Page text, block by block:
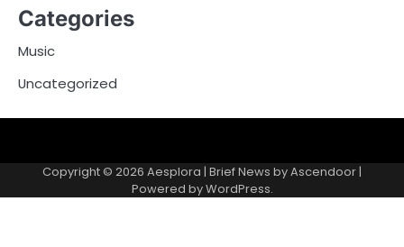
Categories
Music
Uncategorized
Copyright © 2026 Aesplora | Brief News byAscendoor |
Powered byWordPress.